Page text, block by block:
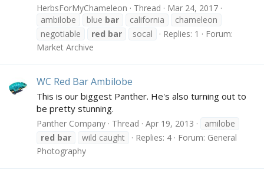
HerbsForMyChameleon Thread
Mar 24, 2017
ambilobe
blue bar california
chameleon
negotiable
red bar socal Replies: 1
Forum:
Market Archive
WC Red Bar Ambilobe
This is our biggest Panther. He's also turning out to
be pretty stunning.
Panther Company Thread Apr 19, 2013
amilobe
red bar wild caught Replies: 4 Forum: General
Photography